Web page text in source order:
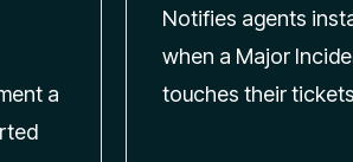
a
Notifies agents
when a Major
touches their tickets